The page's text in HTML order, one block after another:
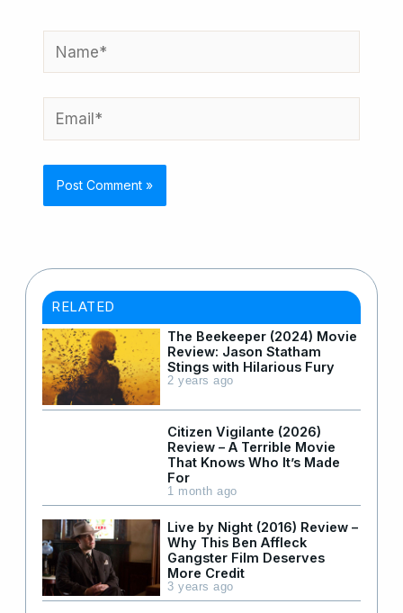
Name*
Email*
RELATED
The Beekeeper (2024) Movie
Review: Jason Statham
Stings with Hilarious Fury
2 years ago
Citizen Vigilante (2026)
Review – A Terrible Movie
That Knows Who It’s Made
For
1 month ago
Live by Night (2016) Review –
Why This Ben Affleck
Gangster Film Deserves
More Credit
3 years ago